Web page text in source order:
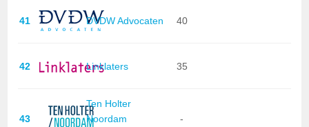
41 DVDW Advocaten 40
42 Linklaters 35
43
Ten Holter
Noordam
-